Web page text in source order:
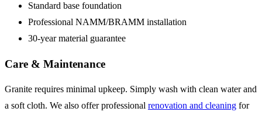
Standard base foundation
Professional NAMM/BRAMM installation
30-year material guarantee
Care & Maintenance
Granite requires minimal upkeep. Simply wash with clean water and
a soft cloth. We also offer professional renovation and cleaning for